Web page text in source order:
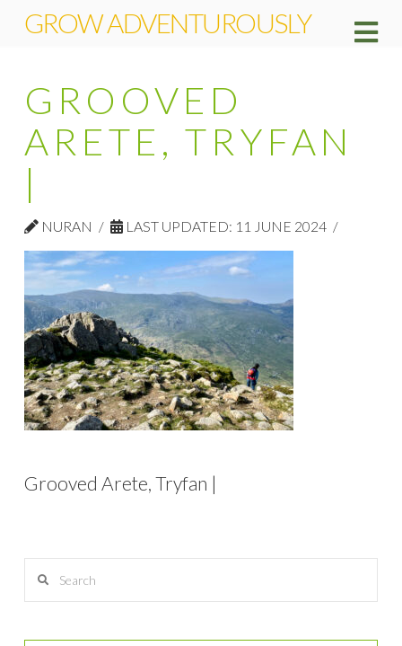
GROW ADVENTUROUSLY
GROOVED
ARETE, TRYFAN
|
NURAN LAST UPDATED: 11 JUNE 2024
Grooved Arete, Tryfan |